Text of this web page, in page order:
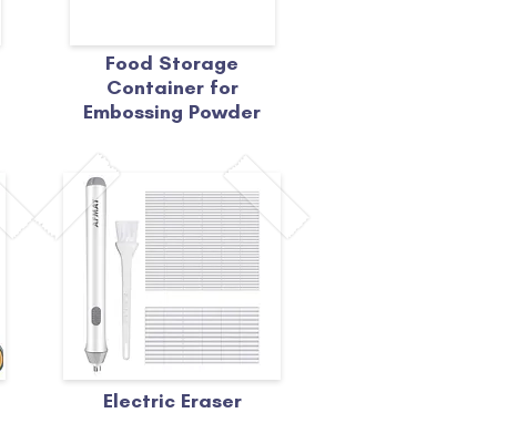
Food Storage
Container for
Embossing Powder
Electric Eraser